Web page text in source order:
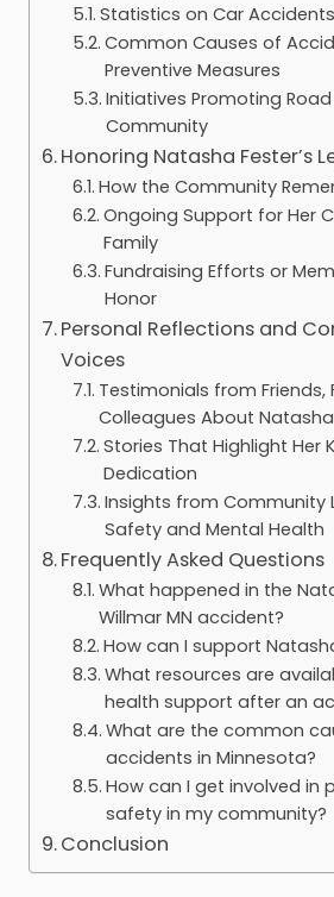
Statistics on Car
Common Causes of
Preventive Measures
Initiatives Promoting
Community
Honoring Natasha Fester’s
How the Community
Ongoing Support for Her
Family
Fundraising Efforts or
Honor
Personal Reflections and
Voices
Testimonials from Friends,
Colleagues About Natasha
Stories That Highlight Her
Dedication
Insights from Community
Safety and Mental Health
Frequently Asked Questions
What happened in the
Willmar MN accident?
How can I support
What resources are
health support after an
What are the common
accidents in Minnesota?
How can I get involved in
safety in my community?
Conclusion